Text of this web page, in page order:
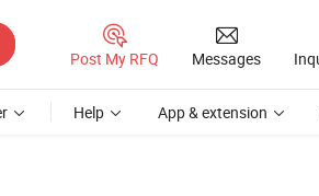
Post My RFQ Messages
Help App & extension